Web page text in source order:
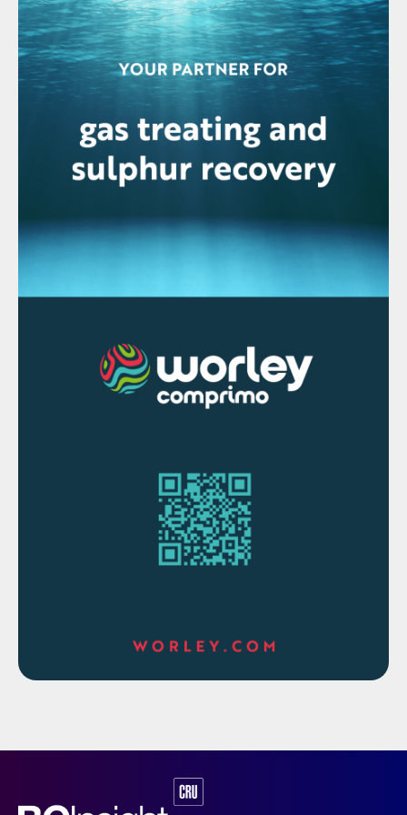
passed through a product stripper to
remove dissolved SO2 from the acid. The
product stripper utilises a small flow of
oxygen as the stripping medium. When the
oxygen is received from an electrolysis unit,
this product stripper is used to dry all the
incoming oxygen before it is used
preventing corrosion in the plant.
Plant emissions
from the gas circulation. The significant
impact this has on the stack volume and
emissions is illustrated in Table 1. As can be
impressive 99% reduction in total annual
stack emissions.
discharge limit
It is further important to note that a CORE-